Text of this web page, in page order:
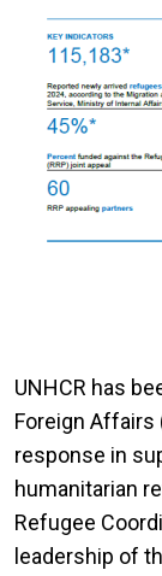
UNHCR has
Foreign Affairs
response in
humanitarian
Refugee
leadership of